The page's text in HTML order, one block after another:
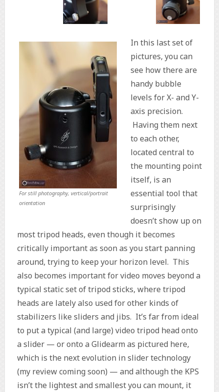
For still photography, vertical/portrait
orientation
In this last set of
pictures, you can
see how there are
handy bubble
levels for X- and Y-
axis precision.
Having them next
to each other,
located central to
the mounting point
itself, is an
essential tool that
surprisingly
doesn’t show up on
most tripod heads, even though it becomes
critically important as soon as you start panning
around, trying to keep your horizon level. This
also becomes important for video moves beyond a
typical static set of tripod sticks, where tripod
heads are lately also used for other kinds of
stabilizers like sliders and jibs. It’s far from ideal
to put a typical (and large) video tripod head onto
a slider — or onto a Glidearm as pictured here,
which is the next evolution in slider technology
(my review coming soon) — and although the KPS
isn’t the lightest and smallest you can mount, it